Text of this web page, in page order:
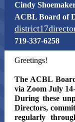
Cindy
ACBL Board of
719-337-6258
Greetings!
The ACBL
via Zoom July
During these
Directors,
regularly